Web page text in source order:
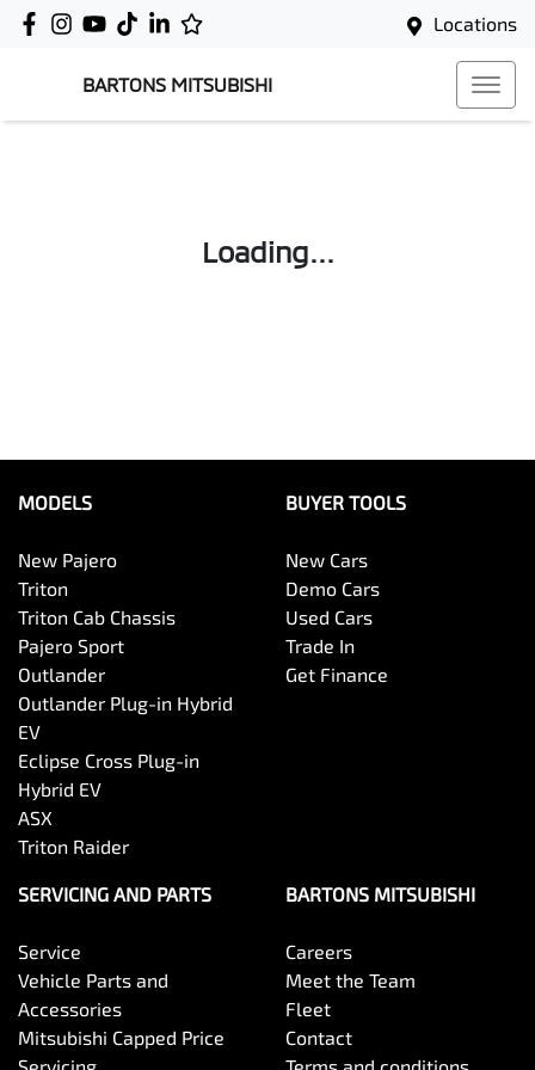
Locations
BARTONS MITSUBISHI
Loading...
MODELS
New Pajero
Triton
Triton Cab Chassis
Pajero Sport
Outlander
Outlander Plug-in Hybrid
EV
Eclipse Cross Plug-in
Hybrid EV
ASX
Triton Raider
BUYER TOOLS
New Cars
Demo Cars
Used Cars
Trade In
Get Finance
SERVICING AND PARTS
Service
Vehicle Parts and
Accessories
Mitsubishi Capped Price
BARTONS MITSUBISHI
Careers
Meet the Team
Fleet
Contact